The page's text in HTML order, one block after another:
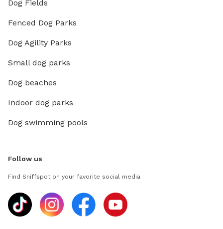
Dog Fields
Fenced Dog Parks
Dog Agility Parks
Small dog parks
Dog beaches
Indoor dog parks
Dog swimming pools
Follow us
Find Sniffspot on your favorite social media